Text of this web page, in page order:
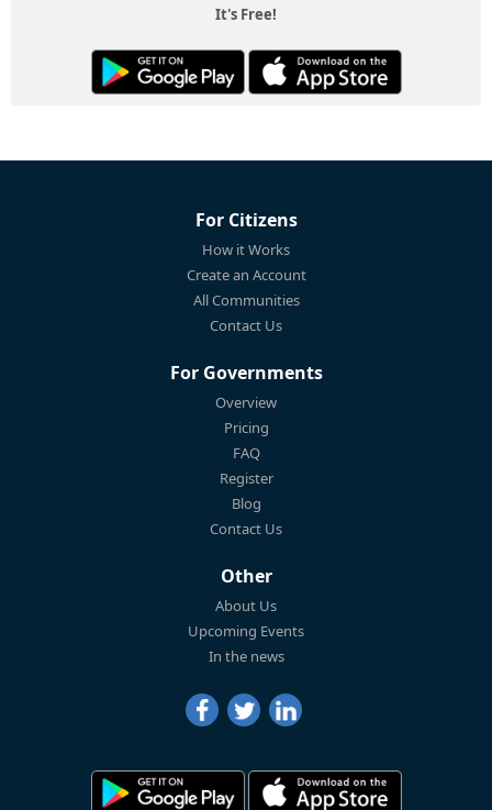
It's Free!
For Citizens
How it Works
Create an Account
All Communities
Contact Us
For Governments
Overview
Pricing
FAQ
Register
Blog
Contact Us
Other
About Us
Upcoming Events
In the news